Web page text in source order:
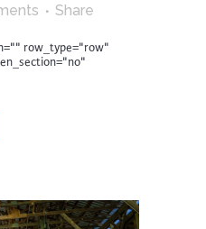
Share
row_type="row"